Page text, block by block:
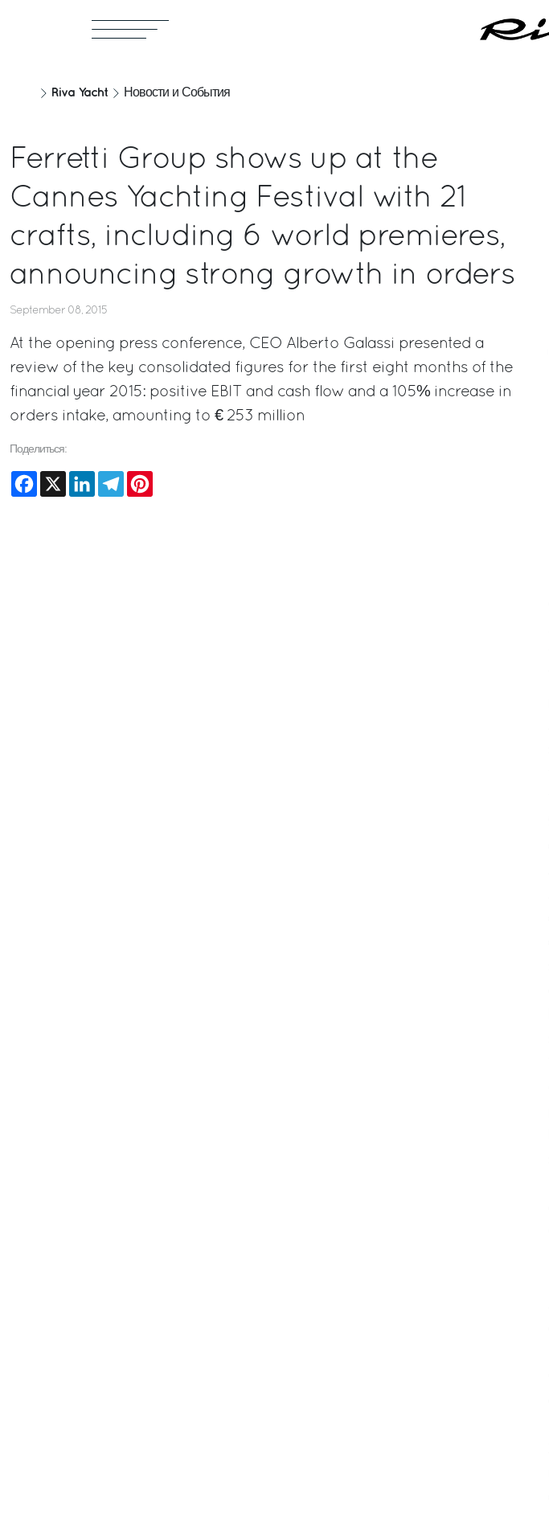
Riva Yacht Новости и События
Ferretti Group shows up at the
Cannes Yachting Festival with 21
crafts, including 6 world premieres,
announcing strong growth in orders
September 08, 2015
At the opening press conference, CEO Alberto Galassi presented a
review of the key consolidated figures for the first eight months of the
financial year 2015: positive EBIT and cash flow and a 105% increase in
orders intake, amounting to € 253 million
Поделиться:
Facebook
X LinkedInTelegram